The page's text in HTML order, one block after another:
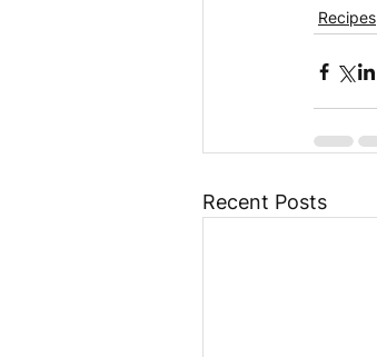
Recipes
Recent Posts